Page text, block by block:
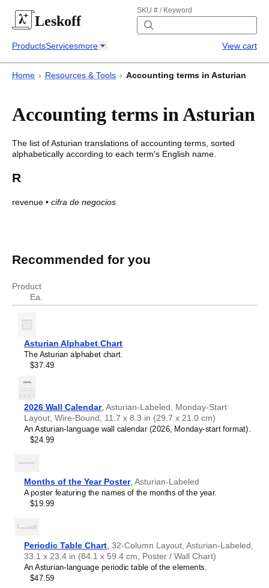
Leskoff
SKU # / Keyword
ProductsServicesmore View cart
Home › Resources & Tools › Accounting terms in Asturian
Accounting terms in Asturian
The list ofAsturian translations of accounting terms , sorted
alphabetically according to each term's English name.
R
revenue • cifra de negocios
Asturian
English
Asturian
Recommended for you
Product
Ea.
Asturian Alphabet Chart
The Asturian alphabet chart.
$37.49
2026 Wall Calendar, Asturian-Labeled, Monday-Start
Layout, Wire-Bound, 11.7 x 8.3 in (29.7 x 21.0 cm)
An Asturian-language wall calendar (2026, Monday-start format).
$24.99
Months of the Year Poster, Asturian-Labeled
A poster featuring the names of the months of the year.
$19.99
Periodic Table Chart 32-Column Layout, Asturian-Labeled,
33.1 x 23.4 in (84.1 x 59.4 cm, Poster / Wall Chart)
An Asturian-language periodic table of the elements.
$47.59